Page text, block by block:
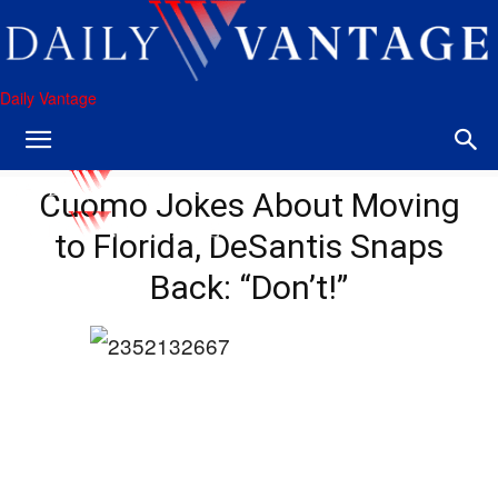
Daily Vantage
Cuomo Jokes About Moving
to Florida, DeSantis Snaps
Back: “Don’t!”